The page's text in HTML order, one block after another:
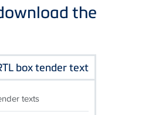
the
box tender text
texts